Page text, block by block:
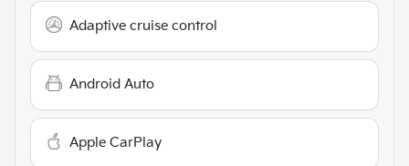
Adaptive cruise control
Android Auto
Apple CarPlay